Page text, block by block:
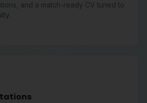
and a match-ready CV tuned to